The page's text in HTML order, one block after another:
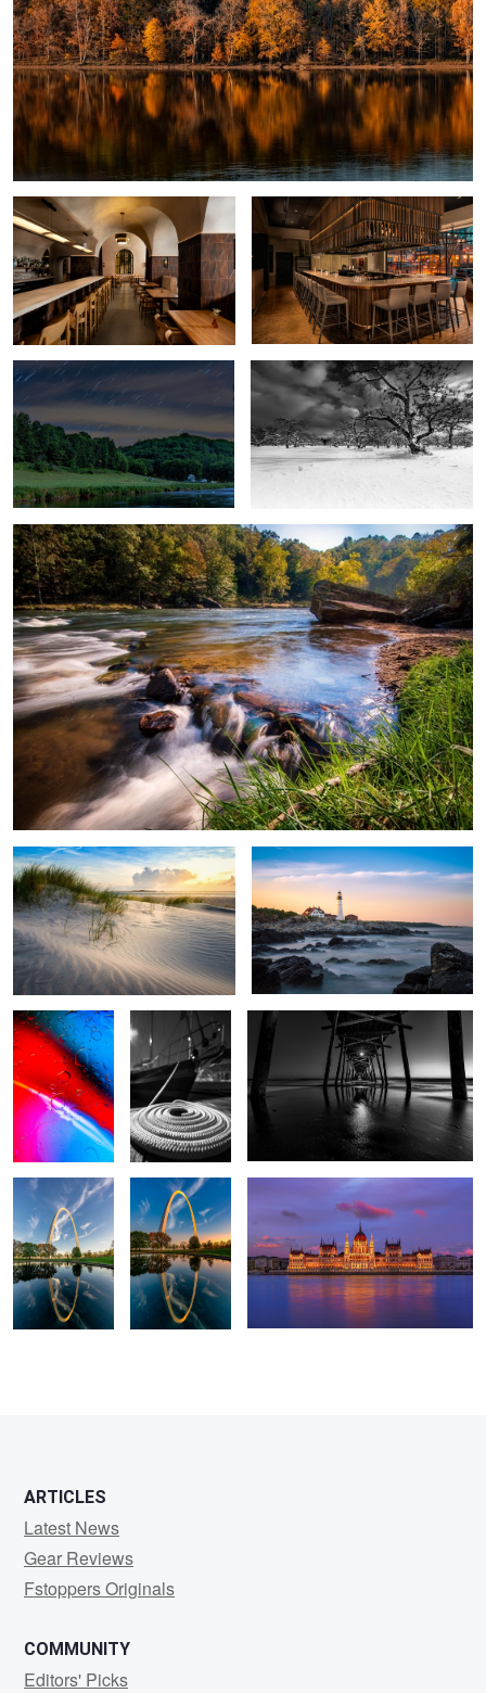
Modern Restaurant Crawford Brothers
2
New River Fire Flies
2
Angry Orchard
2
New River
Point at Emerald Isle PHLH Long Exposure
2
Oil and Water Spiral Rope Pier B&W
Gateway to the
West
Gateway
Reflections
Hungarian Parliament
ARTICLES
Latest News
Gear Reviews
Fstoppers Originals
COMMUNITY
Editors' Picks